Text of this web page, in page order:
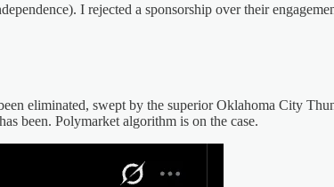
I rejected a sponsorship over their
eliminated, swept by the superior Oklahoma City
been. Polymarket algorithm is on the case.